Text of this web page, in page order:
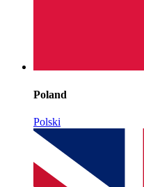
Poland
Polski